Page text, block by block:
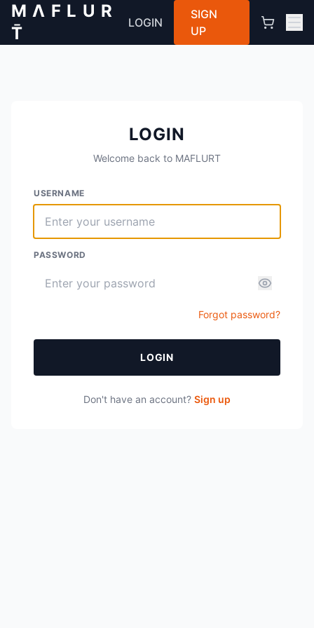
M Λ F L U R
T̄
LOGIN
SIGN
UP
LOGIN
Welcome back to MAFLURT
USERNAME
PASSWORD
Forgot password?
LOGIN
Don't have an account? Sign up